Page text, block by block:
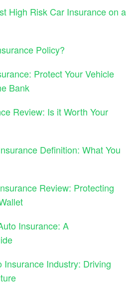
High Risk Car Insurance on a
Policy?
Protect Your Vehicle
Bank
Review: Is it Worth Your
Definition: What You
Review: Protecting
Insurance: A
Insurance Industry: Driving